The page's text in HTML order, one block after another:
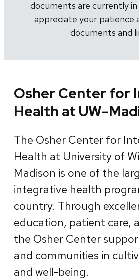
documents are currently
appreciate your patience
documents and
Osher Center for
Health at
The Osher Center for
Health at University of
Madison is one of the
integrative health
country. Through
education, patient care,
the Osher Center
and communities in
and well-being.